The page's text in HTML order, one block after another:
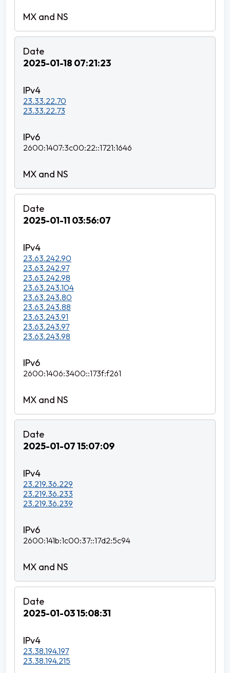
2025-01-18 07:21:23
23.33.22.70
23.33.22.73
2600:1407:3c00:22::1721:1646
2025-01-11 03:56:07
23.63.242.90
23.63.242.97
23.63.242.98
23.63.243.104
23.63.243.80
23.63.243.88
23.63.243.91
23.63.243.97
23.63.243.98
2600:1406:3400::173f:f261
2025-01-07 15:07:09
23.219.36.229
23.219.36.233
23.219.36.239
2600:141b:1c00:37::17d2:5c94
2025-01-03 15:08:31
23.38.194.197
23.38.194.215